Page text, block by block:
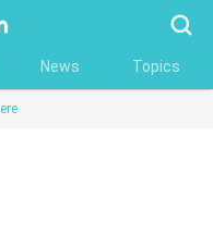
News Topics